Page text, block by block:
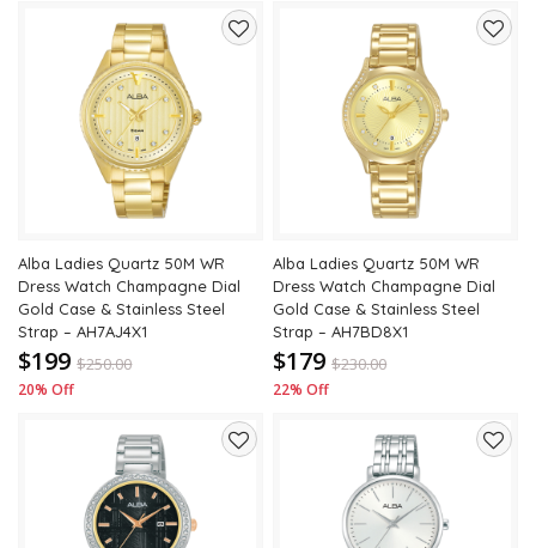
Alba Ladies Quartz 50M WR
Dress Watch Champagne Dial
Gold Case & Stainless Steel
Strap – AH7AJ4X1
$199 $250.00
20% Off
Alba Ladies Quartz 50M WR
Dress Watch Champagne Dial
Gold Case & Stainless Steel
Strap – AH7BD8X1
$179 $230.00
22% Off